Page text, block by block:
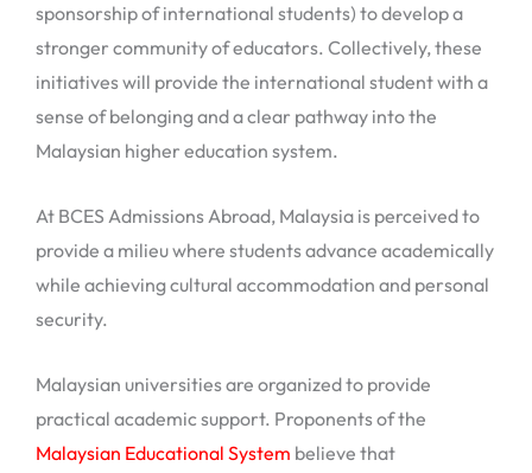
sponsorship of international students) to develop a
stronger community of educators. Collectively, these
initiatives will provide the international student with a
sense of belonging and a clear pathway into the
Malaysian higher education system.
At BCES Admissions Abroad, Malaysia is perceived to
provide a milieu where students advance academically
while achieving cultural accommodation and personal
security.
Malaysian universities are organized to provide
practical academic support. Proponents of the
Malaysian Educational System believe that